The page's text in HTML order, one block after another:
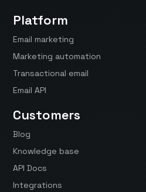
Platform
Email marketing
Marketing automation
Transactional email
Email API
Customers
Blog
Knowledge base
API Docs
Integrations